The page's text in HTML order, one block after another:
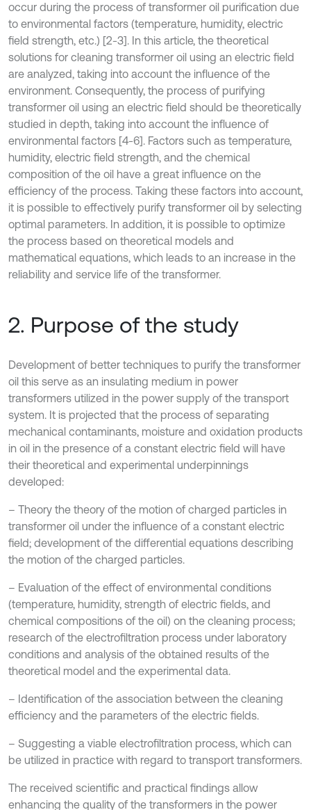
occur during the process of transformer oil purification due
to environmental factors (temperature, humidity, electric
field strength, etc.) [2-3]. In this article, the theoretical
solutions for cleaning transformer oil using an electric field
are analyzed, taking into account the influence of the
environment. Consequently, the process of purifying
transformer oil using an electric field should be theoretically
studied in depth, taking into account the influence of
environmental factors [4-6]. Factors such as temperature,
humidity, electric field strength, and the chemical
composition of the oil have a great influence on the
efficiency of the process. Taking these factors into account,
it is possible to effectively purify transformer oil by selecting
optimal parameters. In addition, it is possible to optimize
the process based on theoretical models and
mathematical equations, which leads to an increase in the
reliability and service life of the transformer.
2. Purpose of the study
Development of better techniques to purify the transformer
oil this serve as an insulating medium in power
transformers utilized in the power supply of the transport
system. It is projected that the process of separating
mechanical contaminants, moisture and oxidation products
in oil in the presence of a constant electric field will have
their theoretical and experimental underpinnings
developed:
– Theory the theory of the motion of charged particles in
transformer oil under the influence of a constant electric
field; development of the differential equations describing
the motion of the charged particles.
– Evaluation of the effect of environmental conditions
(temperature, humidity, strength of electric fields, and
chemical compositions of the oil) on the cleaning process;
research of the electrofiltration process under laboratory
conditions and analysis of the obtained results of the
theoretical model and the experimental data.
– Identification of the association between the cleaning
efficiency and the parameters of the electric fields.
– Suggesting a viable electrofiltration process, which can
be utilized in practice with regard to transport transformers.
The received scientific and practical findings allow
enhancing the quality of the transformers in the power